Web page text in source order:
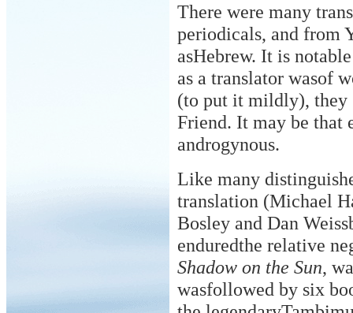
There were many
periodicals, and from
asHebrew. It is
as a translator wasof
(to put it mildly), they
Friend. It may be that
androgynous.
Like many
translation (Michael
Bosley and Dan
enduredthe relative
Shadow on the Sun,
wasfollowed by six